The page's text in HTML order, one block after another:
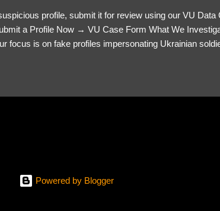
profile, submit it for review using our VU Data
a Profile Now → VU Case Form What We
focus is on fake profiles impersonating Ukrainian
Requests? – If the scammer asked for money,
Powered by Blogger